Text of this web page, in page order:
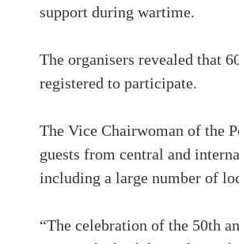
support during wartime.
The organisers revealed that
registered to participate.
The Vice Chairwoman of the
guests from central and
including a large number of
“The celebration of the 50th